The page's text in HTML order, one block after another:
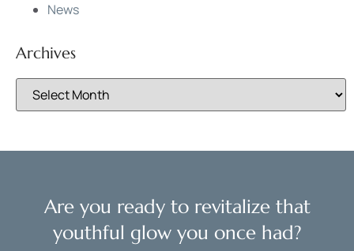
News
Archives
Are you ready to revitalize that
youthful glow you once had?